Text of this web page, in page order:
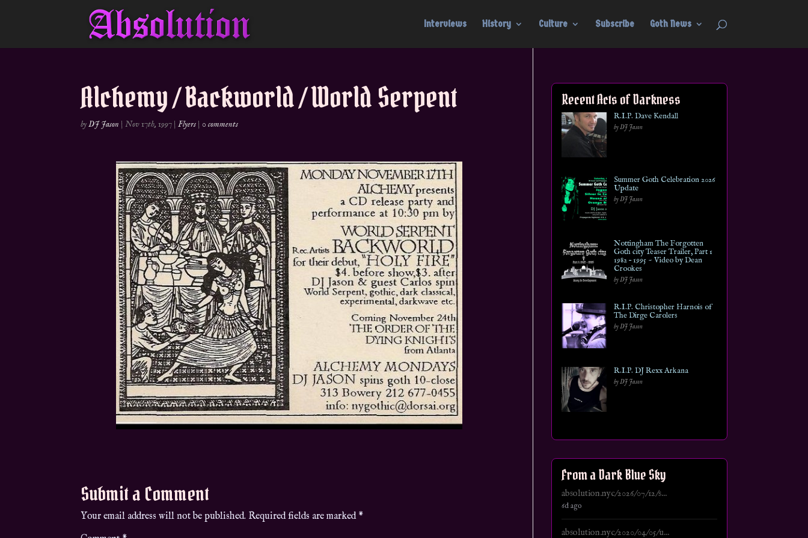
Interviews History Culture Subscribe Goth News
Alchemy / Backworld / World Serpent
byDJ Jason |Nov 17th, 1997 |Flyers |0 comments
Submit a Comment
Your email address will not be published. Required fields are marked *
Recent Acts of Darkness
R.I.P. Dave Kendall
by DJ Jason
Summer Goth Celebration 2026
Update
by DJ Jason
Nottingham The Forgotten
Goth city Teaser Trailer, Part 1
1982 – 1995 ~ Video by Dean
Crookes
by DJ Jason
R.I.P. Christopher Harnois of
The Dirge Carolers
by DJ Jason
R.I.P. DJ Rexx Arkana
by DJ Jason
From a Dark Blue Sky
absolution.nyc/2026/07/12/s...
6d ago
absolution.nyc/2020/04/05/u...